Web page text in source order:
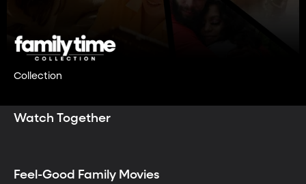
Collection
Watch Together
Feel-Good Family Movies